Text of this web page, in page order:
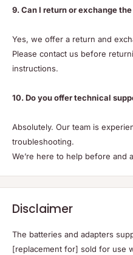
9. Can I return or exchange
Yes, we offer a return and
Please contact us before
instructions.
10. Do you offer technical
Absolutely. Our team is
troubleshooting.
We’re here to help before and
Disclaimer
The batteries and adapters
[replacement for] sold for use